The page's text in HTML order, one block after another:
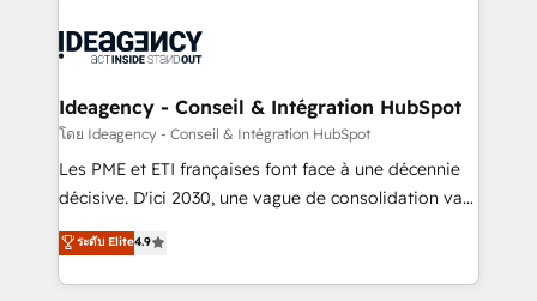
expertise to deliver the solutions you need.
WordPress and legacy CRMs, turning fragmented
architectures that accelerate revenue operations and
performance. - Multi-object CRM migration, cleanup,
and implementation. - Pre-built and custom
integrations across your full tech stack. - Custom
- Dashboards, lifecycle campaigns, and lead
nurturing sequences. - Cross-hub setup across
Ideagency - Conseil & Intégration HubSpot
โดย Ideagency - Conseil & Intégration HubSpot
Les PME et ETI françaises font face à une décennie
décisive. D'ici 2030, une vague de consolidation va
recomposer le marché. Seules survivront les
entreprises qui auront réussi leur transformation. Le
problème ? 58% des dirigeants savent que l'IA est
ระดับ Elite4.9